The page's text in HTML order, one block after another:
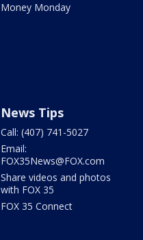
Money Monday
News Tips
Call: (407) 741-5027
Email:
FOX35News@FOX.com
Share videos and photos
with FOX 35
FOX 35 Connect